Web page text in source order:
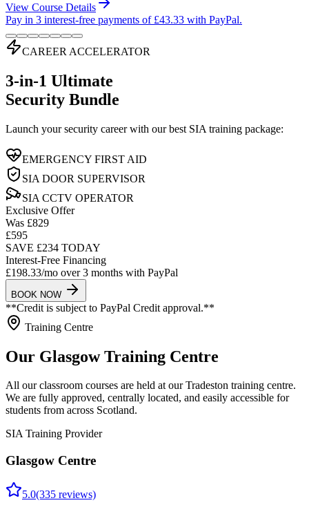
View Course Details
Pay in 3 interest-free payments of £43.33 with PayPal.
CAREER ACCELERATOR
3-in-1 Ultimate
Security Bundle
Launch your security career with our best SIA training package:
EMERGENCY FIRST AID
SIA DOOR SUPERVISOR
SIA CCTV OPERATOR
Exclusive Offer
Was £829
£595
SAVE £234 TODAY
Interest-Free Financing
£198.33/mo over 3 months with PayPal
BOOK NOW
**Credit is subject to PayPal Credit approval.**
Training Centre
Our Glasgow Training Centre
All our classroom courses are held at our Tradeston training centre.
We are fully approved, centrally located, and easily accessible for
students from across Scotland.
SIA Training Provider
Glasgow Centre
5.0(335 reviews)